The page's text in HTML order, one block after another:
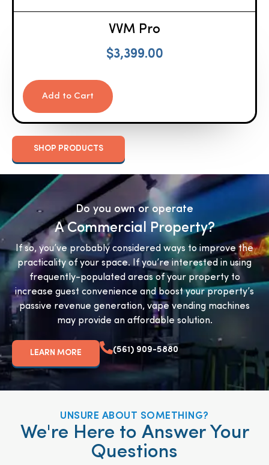
VVM Pro
$3,399.00
Add to Cart
SHOP PRODUCTS
Do you own or operate
A Commercial Property?
If so, you’ve probably considered ways to improve the
practicality of your space. If you’re interested in using
frequently-populated areas of your property to
increase guest convenience and boost your property’s
passive revenue generation, vape vending machines
may provide an affordable solution.
LEARN MORE (561) 909-5880
UNSURE ABOUT SOMETHING?
We're Here to Answer Your
Questions